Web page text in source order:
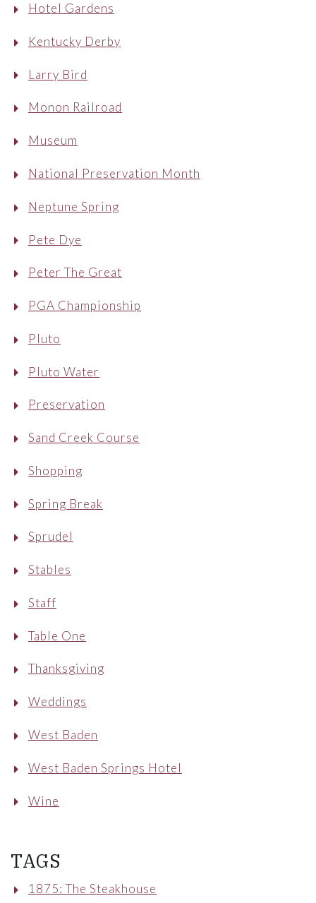
Hotel Gardens
Kentucky Derby
Larry Bird
Monon Railroad
Museum
National Preservation Month
Neptune Spring
Pete Dye
Peter The Great
PGA Championship
Pluto
Pluto Water
Preservation
Sand Creek Course
Shopping
Spring Break
Sprudel
Stables
Staff
Table One
Thanksgiving
Weddings
West Baden
West Baden Springs Hotel
Wine
TAGS
1875: The Steakhouse